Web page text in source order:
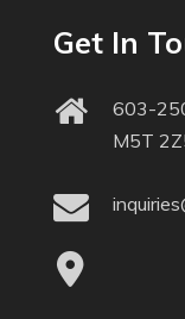
Get In
603-
M5T